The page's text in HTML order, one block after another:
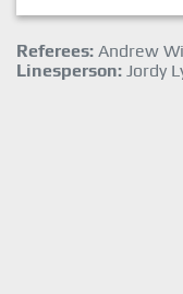
Referees: Andrew
Linesperson: Jordy